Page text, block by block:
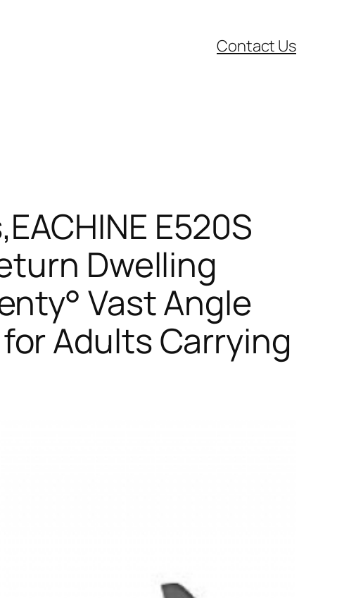
Contact Us
E520S
Dwelling
Vast Angle
Adults Carrying